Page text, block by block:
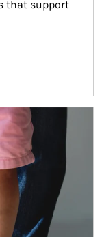
that support